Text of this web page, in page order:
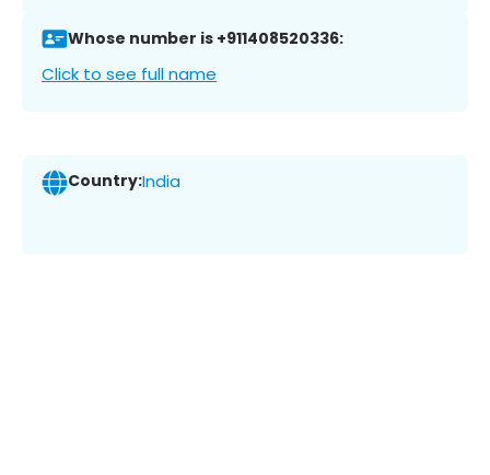
Whose number is +911408520336:
Click to see full name
Country:India